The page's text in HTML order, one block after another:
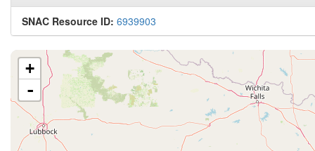
SNAC Resource ID: 6939903
+
-